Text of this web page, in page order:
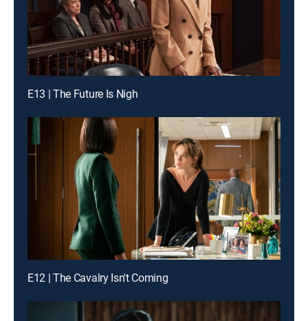
E13 | The Future Is Nigh
E12 | The Cavalry Isn't Coming